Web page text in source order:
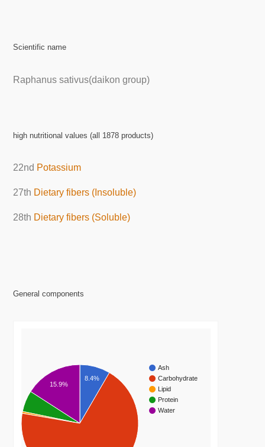
Scientific name
Raphanus sativus(daikon group)
high nutritional values (all 1878 products)
22nd Potassium
27th Dietary fibers (Insoluble)
28th Dietary fibers (Soluble)
General components
Ash
Carbohydrate
Lipid
Protein
Water
8.4%
15.9%